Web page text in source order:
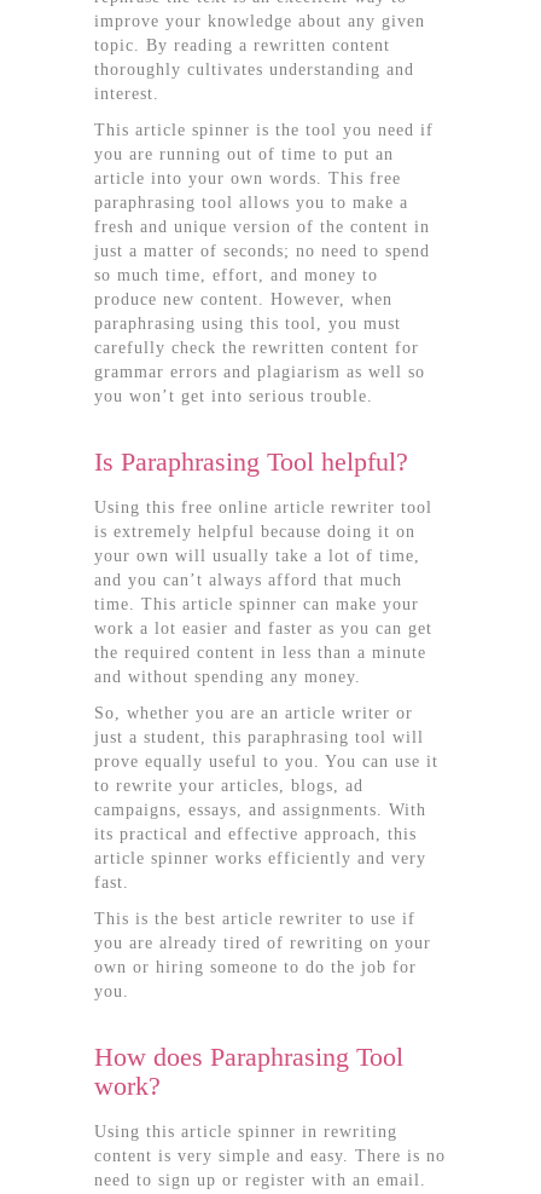
improve your knowledge about any given
topic. By reading a rewritten content
thoroughly cultivates understanding and
interest.
This article spinner is the tool you need if
you are running out of time to put an
article into your own words. This free
paraphrasing tool allows you to make a
fresh and unique version of the content in
just a matter of seconds; no need to spend
so much time, effort, and money to
produce new content. However, when
paraphrasing using this tool, you must
carefully check the rewritten content for
grammar errors and plagiarism as well so
you won’t get into serious trouble.
Is Paraphrasing Tool helpful?
Using this free online article rewriter tool
is extremely helpful because doing it on
your own will usually take a lot of time,
and you can’t always afford that much
time. This article spinner can make your
work a lot easier and faster as you can get
the required content in less than a minute
and without spending any money.
So, whether you are an article writer or
just a student, this paraphrasing tool will
prove equally useful to you. You can use it
to rewrite your articles, blogs, ad
campaigns, essays, and assignments. With
its practical and effective approach, this
article spinner works efficiently and very
fast.
This is the best article rewriter to use if
you are already tired of rewriting on your
own or hiring someone to do the job for
you.
How does Paraphrasing Tool
work?
Using this article spinner in rewriting
content is very simple and easy. There is no
need to sign up or register with an email.